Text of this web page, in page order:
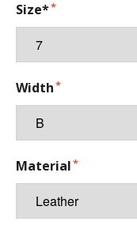
Size*
Width
Material